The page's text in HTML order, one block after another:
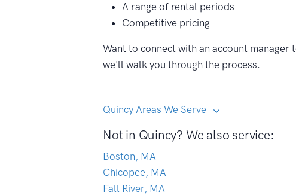
A range of rental periods
Competitive pricing
Want to connect with an account
we'll walk you through the process.
Quincy Areas We Serve
Not in Quincy? We also service:
Boston, MA
Chicopee, MA
Fall River, MA